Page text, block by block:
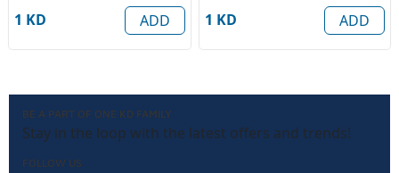
1 KD ADD 1 KD ADD
BE A PART OF ONE KD FAMILY
Stay in the loop with the latest offers and trends!
FOLLOW US